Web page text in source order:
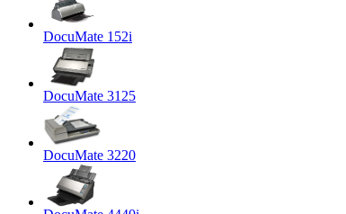
DocuMate 152i
DocuMate 3125
DocuMate 3220